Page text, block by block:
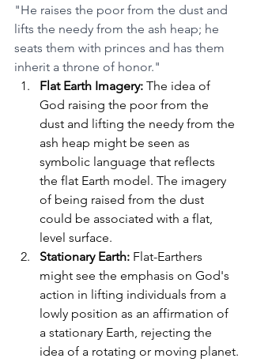
"He raises the poor from the dust and
lifts the needy from the ash heap; he
seats them with princes and has them
inherit a throne of honor."
Flat Earth Imagery: The idea of
God raising the poor from the
dust and lifting the needy from the
ash heap might be seen as
symbolic language that reflects
the flat Earth model. The imagery
of being raised from the dust
could be associated with a flat,
level surface.
Stationary Earth: Flat-Earthers
might see the emphasis on God's
action in lifting individuals from a
lowly position as an affirmation of
a stationary Earth, rejecting the
idea of a rotating or moving planet.